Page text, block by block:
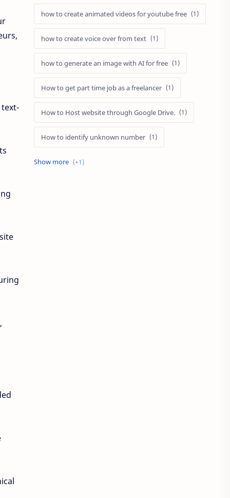
how to create animated videos for youtube free
how to create voice over from text
how to generate an image with AI for free
How to get part time job as a freelancer
How to Host website through Google Drive.
How to identify unknown number
NetHunter Store App for Android Phone